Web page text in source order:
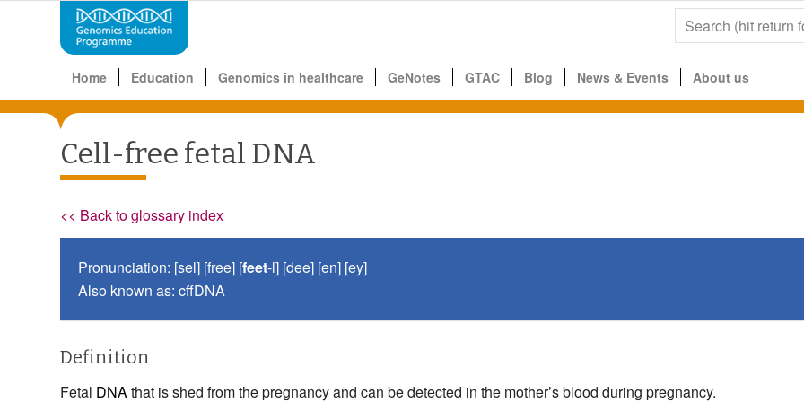
Home Education Genomics in healthcare GeNotes GTAC Blog News & Events About us
Cell-free fetal DNA
<< Back to glossary index
Pronunciation: [sel] [free] [feet-l] [dee] [en] [ey]
Also known as: cffDNA
Definition
Fetal DNAthat is shed from the pregnancy and can be detected in the mother’s blood during pregnancy.